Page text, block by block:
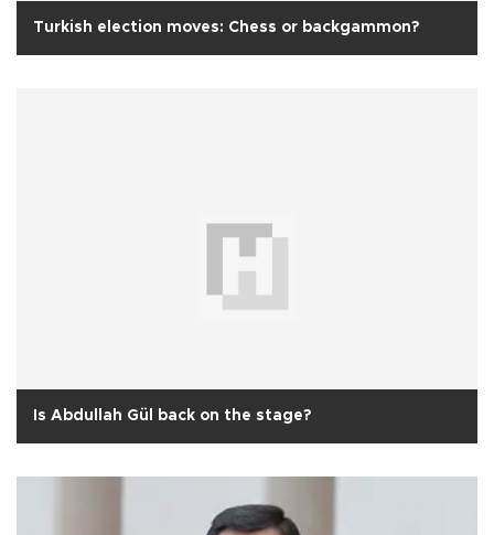
Turkish election moves: Chess or backgammon?
Is Abdullah Gül back on the stage?